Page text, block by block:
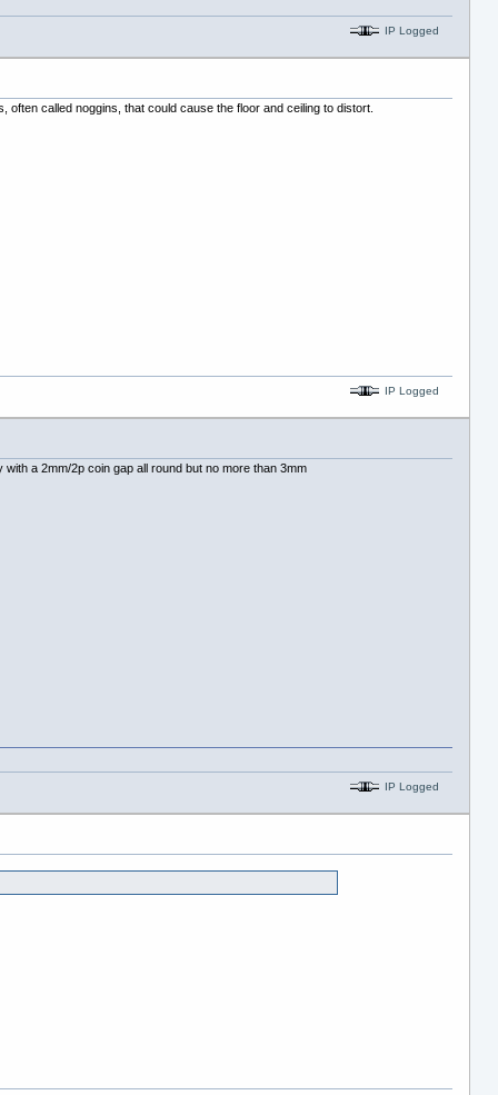
IP Logged
called noggins, that could cause the floor and ceiling to distort.
IP Logged
a 2mm/2p coin gap all round but no more than 3mm
IP Logged